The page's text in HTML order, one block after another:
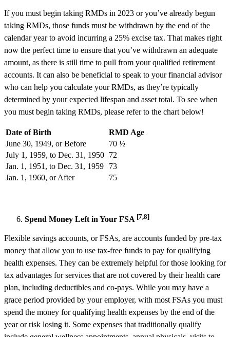
If you must begin taking RMDs in 2023 or you’ve already begun
taking RMDs, those funds must be withdrawn by the end of the
calendar year to avoid incurring a 25% excise tax. That makes right
now the perfect time to ensure that you’ve withdrawn an adequate
amount, as there is still time to pull from your qualified retirement
accounts. It can also be beneficial to speak to your financial advisor
who can help you calculate your RMDs, as they’re typically
determined by your expected lifespan and asset total. To see when
you must begin taking RMDs, please refer to the chart below!
Date of Birth
RMD Age
June 30, 1949, or Before
70 ½
July 1, 1959, to Dec. 31, 1950 72
Jan. 1, 1951, to Dec. 31, 1959
73
Jan. 1, 1960, or After
75
Spend Money Left in Your FSA [7,8]
Flexible savings accounts, or FSAs, are accounts funded by pre-tax
money that allow you to use tax-free funds to pay for qualifying
health expenses. They can be extremely helpful for those looking for
tax advantages for services that are not covered by their health care
plan, including deductibles and co-pays. While you may have a
grace period provided by your employer, with most FSAs you must
spend the money for qualifying health expenses by the end of the
year or risk losing it. Some expenses that traditionally qualify